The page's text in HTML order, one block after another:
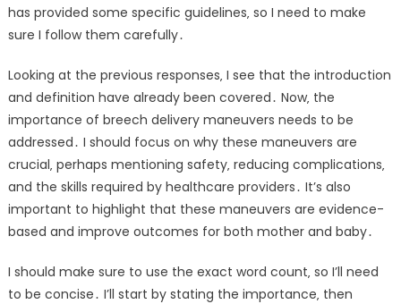
has provided some specific guidelines‚ so I need to make
sure I follow them carefully․
Looking at the previous responses‚ I see that the introduction
and definition have already been covered․ Now‚ the
importance of breech delivery maneuvers needs to be
addressed․ I should focus on why these maneuvers are
crucial‚ perhaps mentioning safety‚ reducing complications‚
and the skills required by healthcare providers․ It’s also
important to highlight that these maneuvers are evidence-
based and improve outcomes for both mother and baby․
I should make sure to use the exact word count‚ so I’ll need
to be concise․ I’ll start by stating the importance‚ then